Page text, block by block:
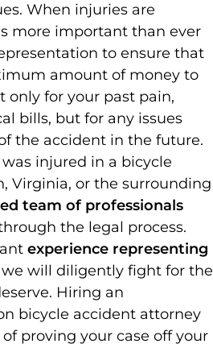
When injuries are
more important than ever
to ensure that
amount of money to
only for your past pain,
bills, but for any issues
the accident in the future.
injured in a bicycle
Virginia, or the surrounding
team of professionals
the legal process.
experience representing
we will diligently fight for the
Hiring an
bicycle accident attorney
proving your case off your